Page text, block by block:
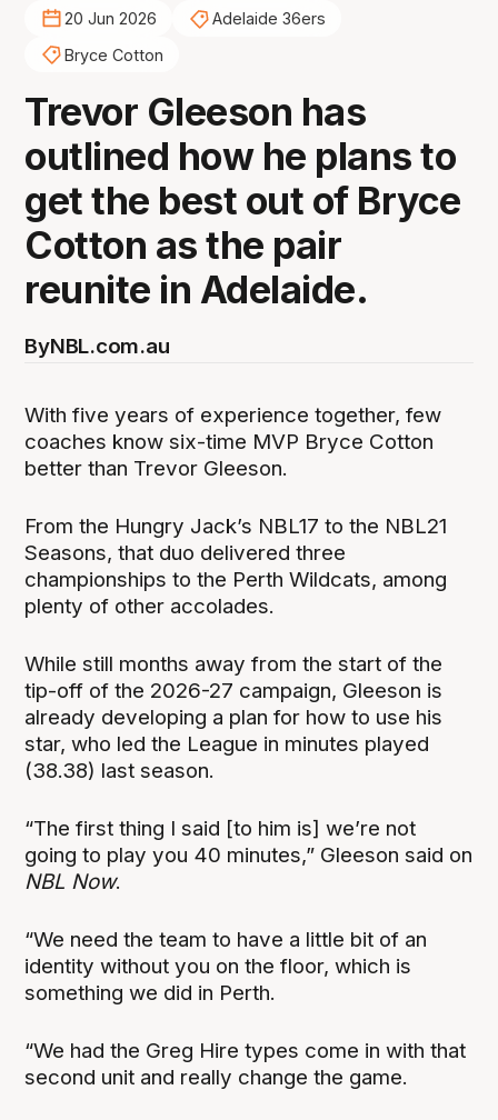
20 Jun 2026
Adelaide 36ers
Bryce Cotton
Trevor Gleeson has
outlined how he plans to
get the best out of Bryce
Cotton as the pair
reunite in Adelaide.
ByNBL.com.au
With five years of experience together, few
coaches know six-time MVP Bryce Cotton
better than Trevor Gleeson.
From the Hungry Jack’s NBL17 to the NBL21
Seasons, that duo delivered three
championships to the Perth Wildcats, among
plenty of other accolades.
While still months away from the start of the
tip-off of the 2026-27 campaign, Gleeson is
already developing a plan for how to use his
star, who led the League in minutes played
(38.38) last season.
“The first thing I said [to him is] we’re not
going to play you 40 minutes,” Gleeson said on
NBL Now.
“We need the team to have a little bit of an
identity without you on the floor, which is
something we did in Perth.
“We had the Greg Hire types come in with that
second unit and really change the game.